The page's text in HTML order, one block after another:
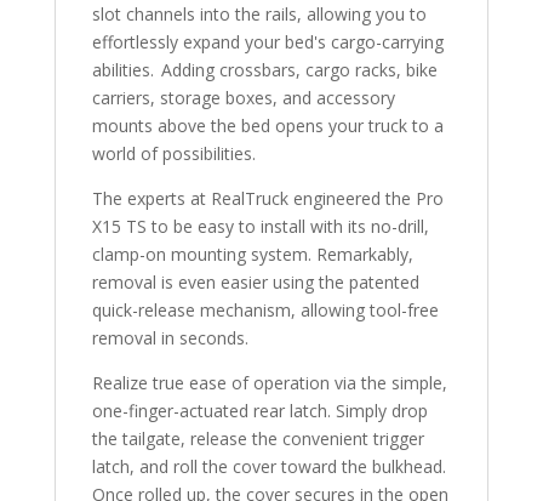
slot channels into the rails, allowing you to
effortlessly expand your bed's cargo-carrying
abilities. Adding crossbars, cargo racks, bike
carriers, storage boxes, and accessory
mounts above the bed opens your truck to a
world of possibilities.
The experts at RealTruck engineered the Pro
X15 TS to be easy to install with its no-drill,
clamp-on mounting system. Remarkably,
removal is even easier using the patented
quick-release mechanism, allowing tool-free
removal in seconds.
Realize true ease of operation via the simple,
one-finger-actuated rear latch. Simply drop
the tailgate, release the convenient trigger
latch, and roll the cover toward the bulkhead.
Once rolled up, the cover secures in the open